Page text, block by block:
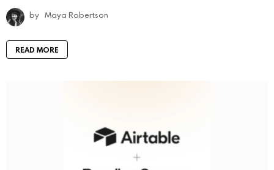
by Maya Robertson
READ MORE